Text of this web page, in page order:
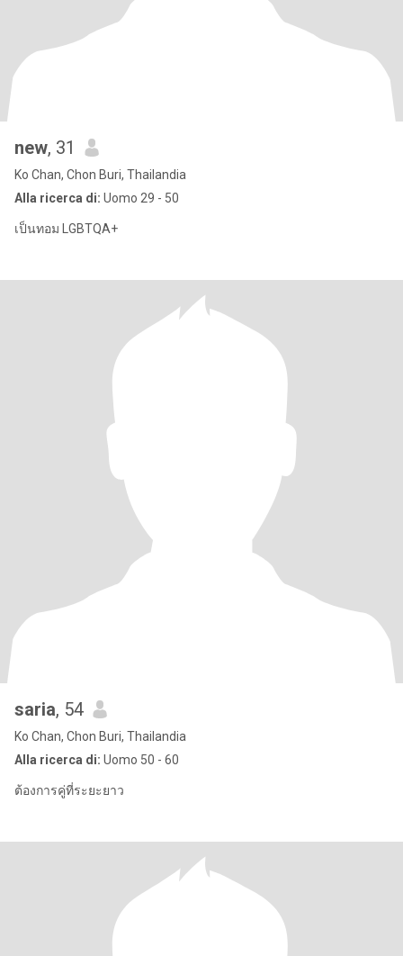
new, 31
Ko Chan, Chon Buri, Thailandia
Alla ricerca di: Uomo 29 - 50
เป็นทอม LGBTQA+
saria, 54
Ko Chan, Chon Buri, Thailandia
Alla ricerca di: Uomo 50 - 60
ต้องการคู่ที่ระยะยาว